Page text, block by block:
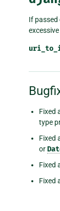
If
Fixed
type
Fixed
or
Fixed
Fixed